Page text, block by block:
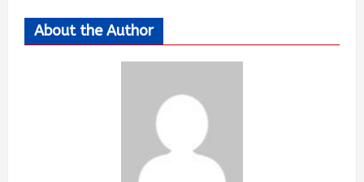
About the Author